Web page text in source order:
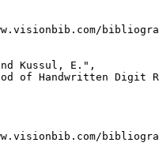
Kussul, E.",
of Handwritten Digit